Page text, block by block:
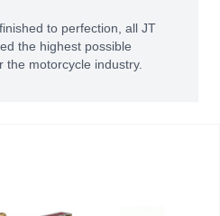
to perfection, all JT
the highest possible
motorcycle industry.